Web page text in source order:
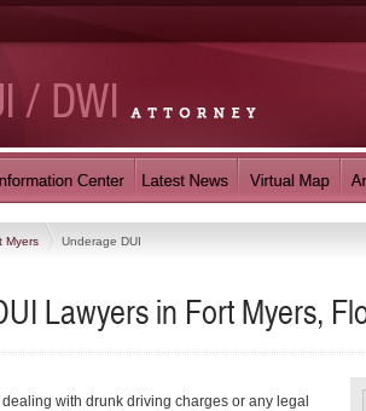
Myers Underage DUI
Lawyers in Fort Myers,
with drunk driving charges or any legal